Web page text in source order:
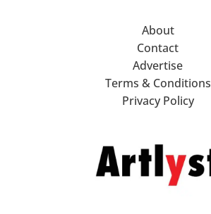
About
Contact
Advertise
Terms & Conditions
Privacy Policy